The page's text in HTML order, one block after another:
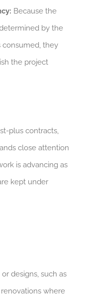
Because the
by the
they
the project
plus contracts,
close attention
is advancing as
kept under
designs, such as
where